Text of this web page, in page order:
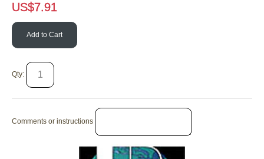
US$7.91
Add to Cart
Qty:
Comments or instructions